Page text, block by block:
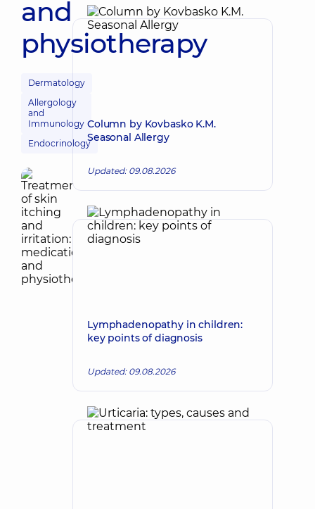
and
physiotherapy
Dermatology
Allergology
and
Immunology
Endocrinology
Column by Kovbasko K.M.
Seasonal Allergy
Updated: 09.08.2026
Lymphadenopathy in children:
key points of diagnosis
Updated: 09.08.2026